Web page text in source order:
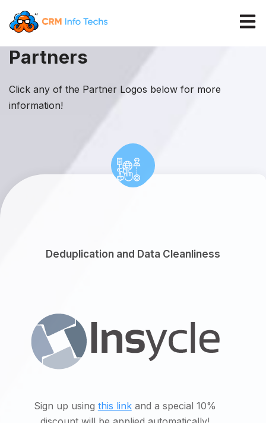
Partners
Click any of the Partner Logos below for more
information!
Deduplication and Data Cleanliness
Sign up using this linkand a special 10%